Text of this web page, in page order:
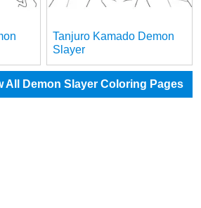
Tanjuro Kamado Demon
Slayer
All Demon Slayer Coloring Pages